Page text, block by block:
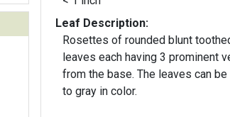
Leaf Description:
Rosettes of rounded blunt
leaves each having 3 prominent
from the base. The leaves can be green
to gray in color.